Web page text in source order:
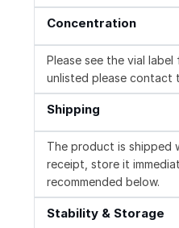
Concentration
Please see the vial
unlisted please contact
Shipping
The product is shipped
receipt, store it
recommended below.
Stability & Storage